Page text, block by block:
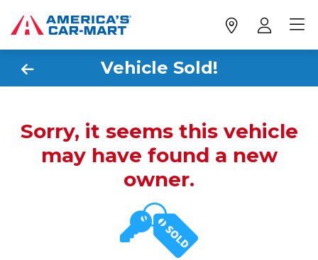
Vehicle Sold!
Sorry, it seems this vehicle
may have found a new
owner.